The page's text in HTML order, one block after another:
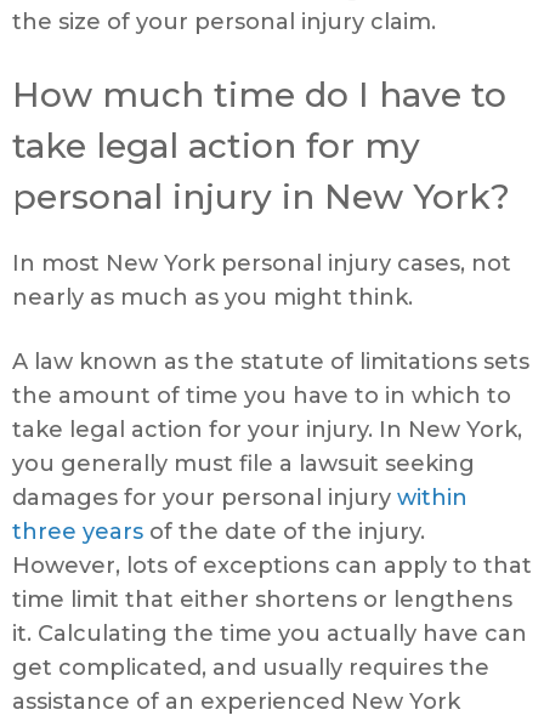
the size of your personal injury claim.
How much time do I have to
take legal action for my
personal injury in New York?
In most New York personal injury cases, not
nearly as much as you might think.
A law known as the statute of limitations sets
the amount of time you have to in which to
take legal action for your injury. In New York,
you generally must file a lawsuit seeking
damages for your personal injury within
three years of the date of the injury.
However, lots of exceptions can apply to that
time limit that either shortens or lengthens
it. Calculating the time you actually have can
get complicated, and usually requires the
assistance of an experienced New York